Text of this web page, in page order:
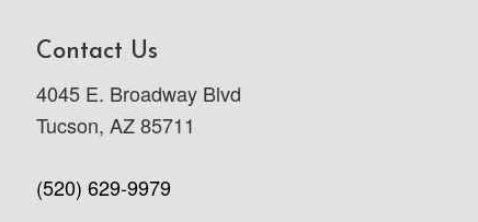
Contact Us
4045 E. Broadway Blvd
Tucson, AZ 85711
(520) 629-9979